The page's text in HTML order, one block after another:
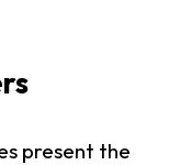
present the